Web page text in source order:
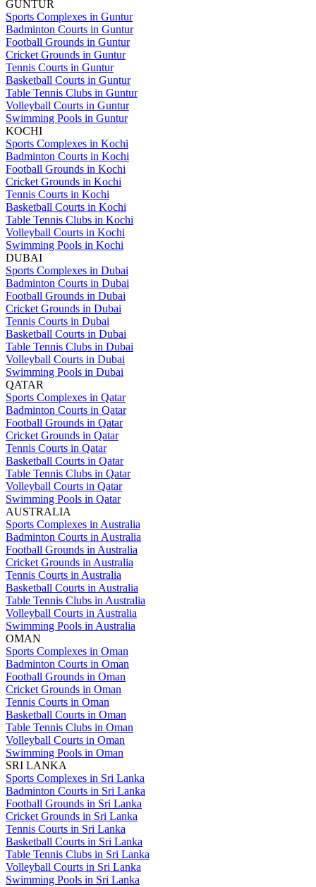
GUNTUR
Sports Complexes in Guntur
Badminton Courts in Guntur
Football Grounds in Guntur
Cricket Grounds in Guntur
Tennis Courts in Guntur
Basketball Courts in Guntur
Table Tennis Clubs in Guntur
Volleyball Courts in Guntur
Swimming Pools in Guntur
KOCHI
Sports Complexes in Kochi
Badminton Courts in Kochi
Football Grounds in Kochi
Cricket Grounds in Kochi
Tennis Courts in Kochi
Basketball Courts in Kochi
Table Tennis Clubs in Kochi
Volleyball Courts in Kochi
Swimming Pools in Kochi
DUBAI
Sports Complexes in Dubai
Badminton Courts in Dubai
Football Grounds in Dubai
Cricket Grounds in Dubai
Tennis Courts in Dubai
Basketball Courts in Dubai
Table Tennis Clubs in Dubai
Volleyball Courts in Dubai
Swimming Pools in Dubai
QATAR
Sports Complexes in Qatar
Badminton Courts in Qatar
Football Grounds in Qatar
Cricket Grounds in Qatar
Tennis Courts in Qatar
Basketball Courts in Qatar
Table Tennis Clubs in Qatar
Volleyball Courts in Qatar
Swimming Pools in Qatar
AUSTRALIA
Sports Complexes in Australia
Badminton Courts in Australia
Football Grounds in Australia
Cricket Grounds in Australia
Tennis Courts in Australia
Basketball Courts in Australia
Table Tennis Clubs in Australia
Volleyball Courts in Australia
Swimming Pools in Australia
OMAN
Sports Complexes in Oman
Badminton Courts in Oman
Football Grounds in Oman
Cricket Grounds in Oman
Tennis Courts in Oman
Basketball Courts in Oman
Table Tennis Clubs in Oman
Volleyball Courts in Oman
Swimming Pools in Oman
SRI LANKA
Sports Complexes in Sri Lanka
Badminton Courts in Sri Lanka
Football Grounds in Sri Lanka
Cricket Grounds in Sri Lanka
Tennis Courts in Sri Lanka
Basketball Courts in Sri Lanka
Table Tennis Clubs in Sri Lanka
Volleyball Courts in Sri Lanka
Swimming Pools in Sri Lanka